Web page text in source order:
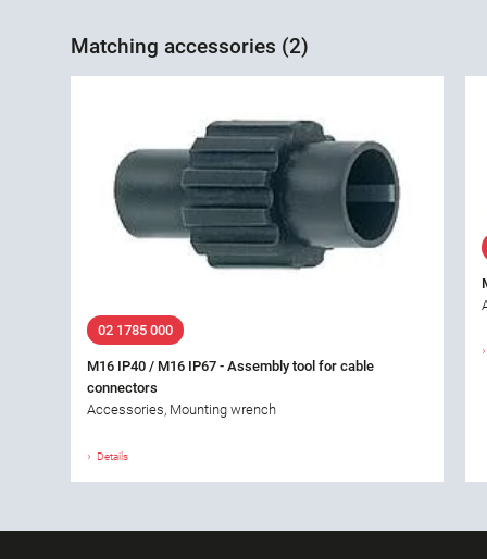
Matching accessories (2)
02 1785 000
M16 IP40 / M16 IP67 - Assembly tool for cable
connectors
Accessories, Mounting wrench
Details